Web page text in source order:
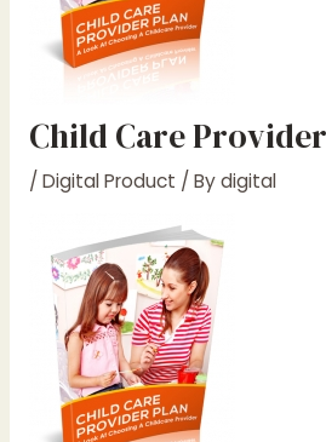
Child Care
/ Digital Product / Bydigital